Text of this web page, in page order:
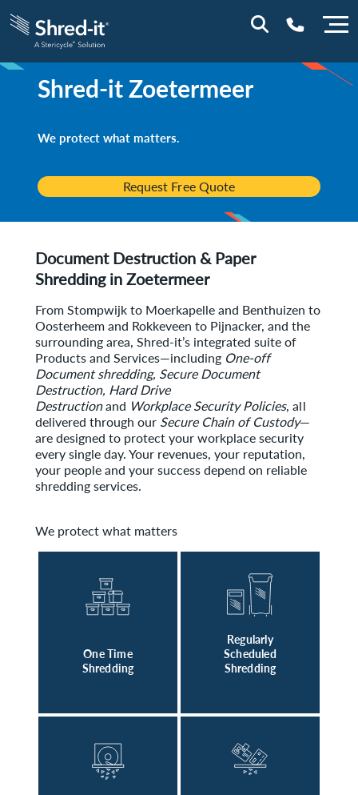
0800 0114
Shred-itZoetermeer
We protect what matters.
Request Free Quote
Document Destruction & Paper
Shredding inZoetermeer
From Stompwijk to Moerkapelle and Benthuizen to
Oosterheem and Rokkeveen to Pijnacker, and the
surrounding area, Shred-it’s integrated suite of
Products and Services—including One-off
Document shredding, Secure Document
Destruction, Hard Drive
Destructionand Workplace Security Policies, all
delivered through our Secure Chain of Custody—
are designed to protect your workplace security
every single day. Your revenues, your reputation,
your people and your success depend on reliable
shredding services.
We protect what matters
One Time
Shredding
Regularly
Scheduled
Shredding